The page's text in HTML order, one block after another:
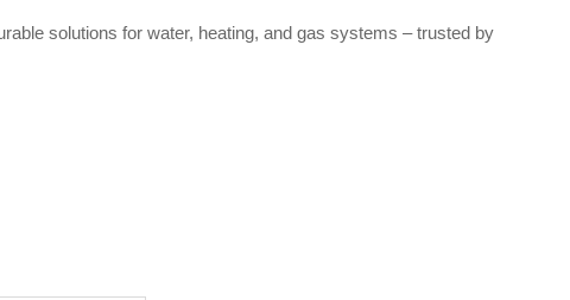
solutions for water, heating, and gas systems – trusted by